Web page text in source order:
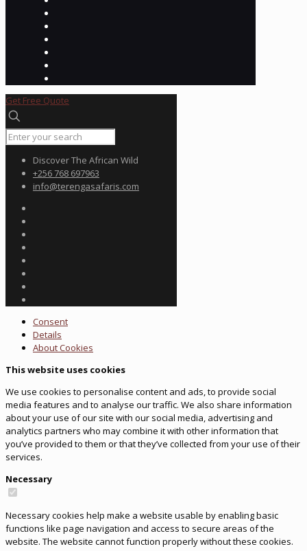
Get Free Quote
Discover The African Wild
+256 768 697963
info@terengasafaris.com
Consent
Details
AboutCookies
This website uses cookies
We use cookies to personalise content and ads, to provide social
media features and to analyse our traffic. We also share information
about your use of our site with our social media, advertising and
analytics partners who may combine it with other information that
you’ve provided to them or that they’ve collected from your use of their
services.
Necessary
Necessary cookies help make a website usable by enabling basic
functions like page navigation and access to secure areas of the
website. The website cannot function properly without these cookies.